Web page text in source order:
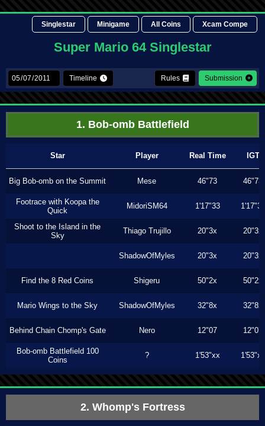
Singlestar Minigame All Coins Xcam Compe
Super Mario 64 Singlestar
Timeline Rules Submission
1. Bob-omb Battlefield
Star Player Real Time IGT
Big Bob-omb on the Summit Mese 46"73 46"73
Footrace with Koopa the
Quick
MidoriSM64 1'17"33 1'17"33
Shoot to the Island in the
Sky
Thiago Trujillo 20"3x 20"3x
ShadowOfMyles 20"3x 20"3x
Find the 8 Red Coins Shigeru 50"2x 50"2x
Mario Wings to the Sky ShadowOfMyles 32"8x 32"8x
Behind Chain Chomp's Gate Nero 12"07 12"07
Bob-omb Battlefield 100
Coins
? 1'53"xx 1'53"xx
2. Whomp's Fortress